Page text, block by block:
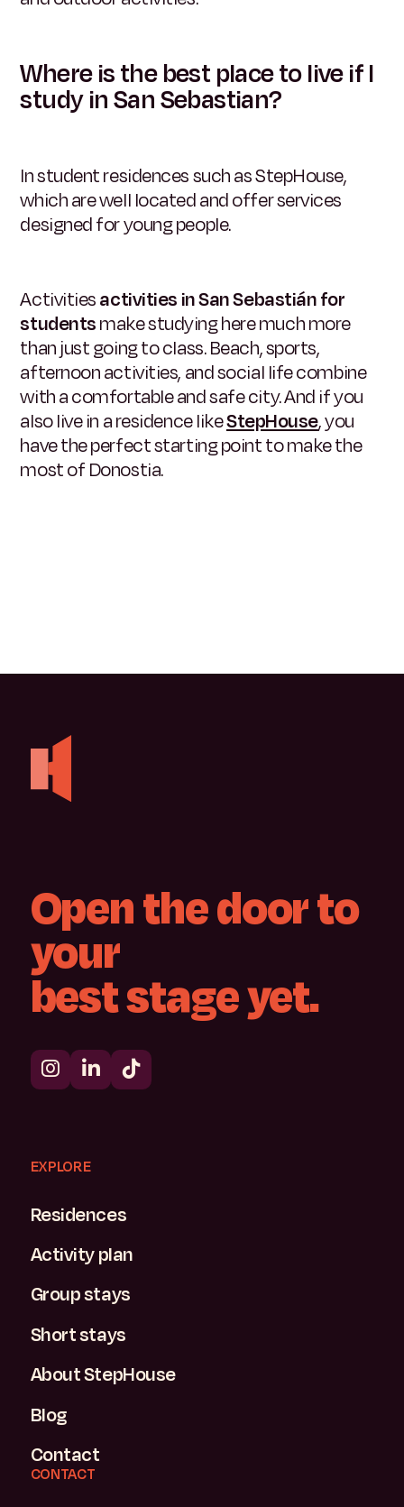
Where is the best place to live if I
study in San Sebastian?
In student residences such as StepHouse,
which are well located and offer services
designed for young people.
Activitiesactivities in San Sebastián for
studentsmake studying here much more
than just going to class. Beach, sports,
afternoon activities, and social life combine
with a comfortable and safe city. And if you
also live in a residence likeStepHouse, you
have the perfect starting point to make the
most of Donostia.
Openthedoorto
your
beststageyet.
EXPLORE
Residences
Activity plan
Group stays
Short stays
About StepHouse
Blog
Contact
CONTACT